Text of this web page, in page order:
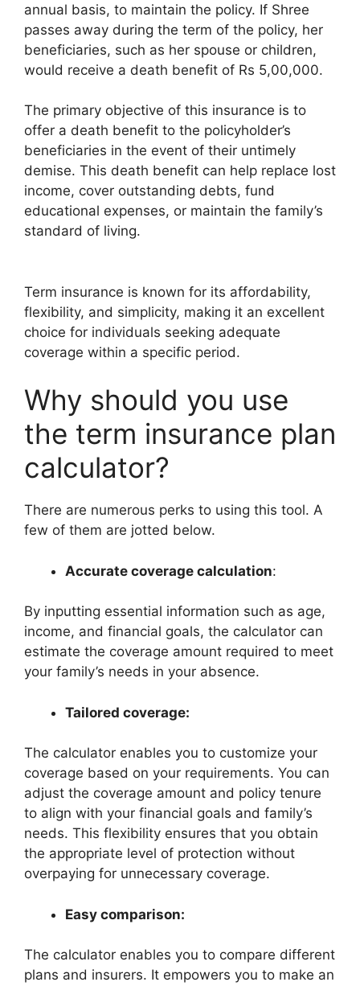
annual basis, to maintain the policy. If Shree
passes away during the term of the policy, her
beneficiaries, such as her spouse or children,
would receive a death benefit of Rs 5,00,000.
The primary objective of this insurance is to
offer a death benefit to the policyholder’s
beneficiaries in the event of their untimely
demise. This death benefit can help replace lost
income, cover outstanding debts, fund
educational expenses, or maintain the family’s
standard of living.
Term insurance is known for its affordability,
flexibility, and simplicity, making it an excellent
choice for individuals seeking adequate
coverage within a specific period.
Why should you use
the term insurance plan
calculator?
There are numerous perks to using this tool. A
few of them are jotted below.
Accurate coverage calculation:
By inputting essential information such as age,
income, and financial goals, the calculator can
estimate the coverage amount required to meet
your family’s needs in your absence.
Tailored coverage:
The calculator enables you to customize your
coverage based on your requirements. You can
adjust the coverage amount and policy tenure
to align with your financial goals and family’s
needs. This flexibility ensures that you obtain
the appropriate level of protection without
overpaying for unnecessary coverage.
Easy comparison:
The calculator enables you to compare different
plans and insurers. It empowers you to make an